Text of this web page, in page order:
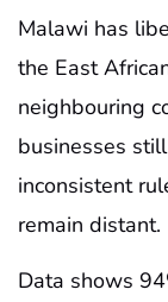
Malawi has
the East
neighbouring
businesses
inconsistent
remain distant.
Data shows